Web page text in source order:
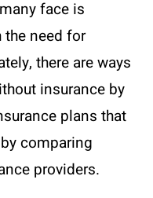
face is
need for
there are ways
insurance by
plans that
comparing
providers.